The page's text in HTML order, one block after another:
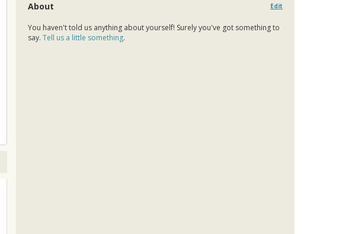
About Edit
You haven't told us anything about yourself! Surely you've got something to
say. Tell us a little something.